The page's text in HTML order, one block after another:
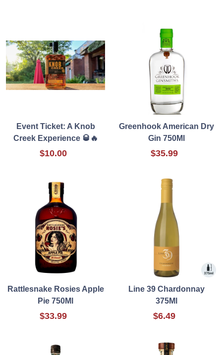
Event Ticket: A Knob
Creek Experience 🥃🔥
$10.00
Greenhook American Dry
Gin 750Ml
$35.99
Rattlesnake Rosies Apple
Pie 750Ml
$33.99
Line 39 Chardonnay
375Ml
$6.49